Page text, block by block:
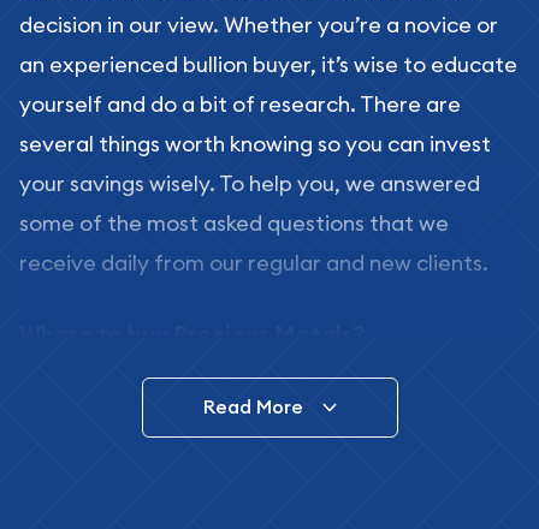
decision in our view. Whether you’re a novice or
an experienced bullion buyer, it’s wise to educate
yourself and do a bit of research. There are
several things worth knowing so you can invest
your savings wisely. To help you, we answered
some of the most asked questions that we
receive daily from our regular and new clients.
In this day and age, there is a variety of options
for buying bullion, you can even buy bullion
Read More